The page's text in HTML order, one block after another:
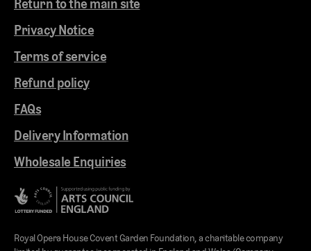
Return to the main site
Privacy Notice
Terms of service
Refund policy
FAQs
Delivery Information
Wholesale Enquiries
Royal Opera House Covent Garden Foundation, a charitable company